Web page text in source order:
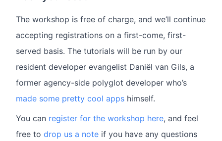
The workshop is free of charge, and we’ll continue
accepting registrations on a first-come, first-
served basis. The tutorials will be run by our
resident developer evangelist Daniël van Gils, a
former agency-side polyglot developer who’s
made some pretty cool apps himself.
You can register for the workshop here, and feel
free to drop us a note if you have any questions